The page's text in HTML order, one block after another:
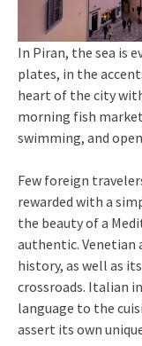
In Piran, the sea is
plates, in the
heart of the city
morning fish
swimming, and
Few foreign
rewarded with a
the beauty of a
authentic. Venetian
history, as well as
crossroads. Italian
language to the
assert its own